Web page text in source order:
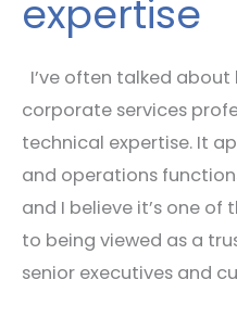
expertise
I’ve often talked
corporate services
technical expertise. It
and operations
and I believe it’s one
to being viewed as a
senior executives and